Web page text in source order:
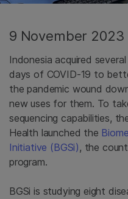
9 November 2023
Indonesia acquired
days of COVID-19 to
the pandemic wound
new uses for them. To
sequencing capabilities,
Health launched the
Initiative (BGSi), the
program.
BGSi is studying eight